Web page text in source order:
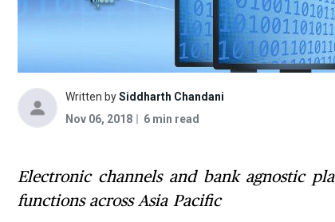
Written bySiddharth Chandani
Nov 06, 2018
6 min read
Electronic channels and bank agnostic
functions across Asia Pacific